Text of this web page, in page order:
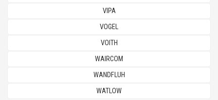
VIPA
VOGEL
VOITH
WAIRCOM
WANDFLUH
WATLOW